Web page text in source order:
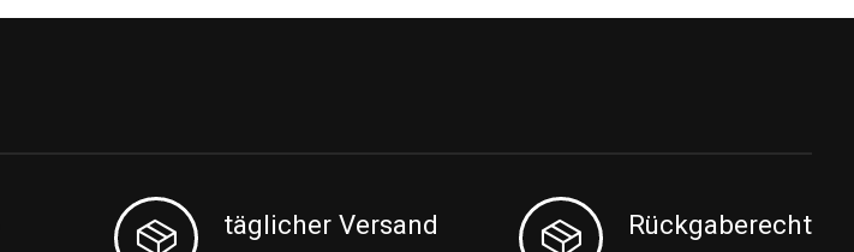
täglicher Versand Rückgaberecht